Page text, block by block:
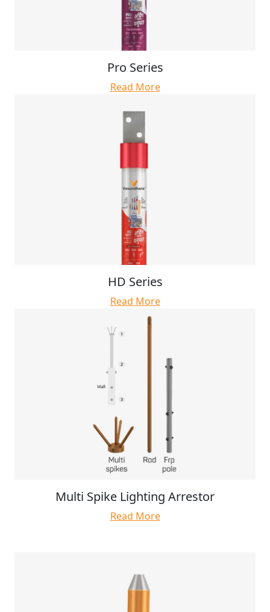
Pro Series
Read More
HD Series
Read More
Multi Spike Lighting Arrestor
Read More